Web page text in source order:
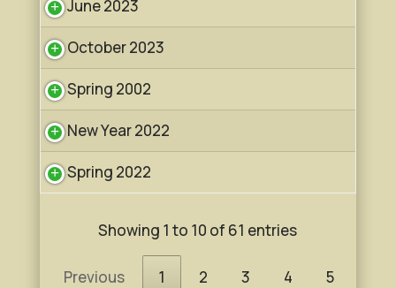
June 2023
October 2023
Spring 2002
New Year 2022
Spring 2022
Showing 1 to 10 of 61 entries
Previous 1 2 3 4 5